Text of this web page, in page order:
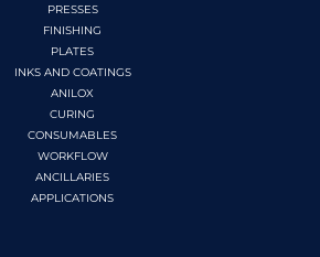
PRESSES
FINISHING
PLATES
INKS AND COATINGS
ANILOX
CURING
CONSUMABLES
WORKFLOW
ANCILLARIES
APPLICATIONS